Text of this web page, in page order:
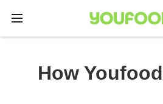
How